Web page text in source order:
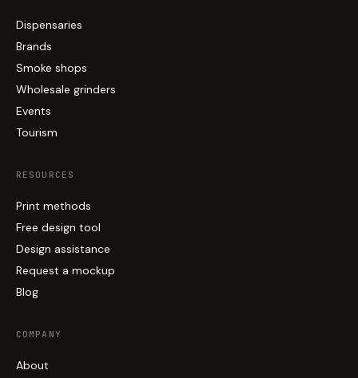
Dispensaries
Brands
Smoke shops
Wholesale grinders
Events
Tourism
RESOURCES
Print methods
Free design tool
Design assistance
Request a mockup
Blog
COMPANY
About